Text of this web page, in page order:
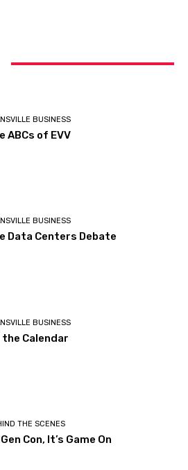
BUSINESS
ABCs of EVV
BUSINESS
Data Centers Debate
BUSINESS
the Calendar
THE SCENES
Con, It’s Game On